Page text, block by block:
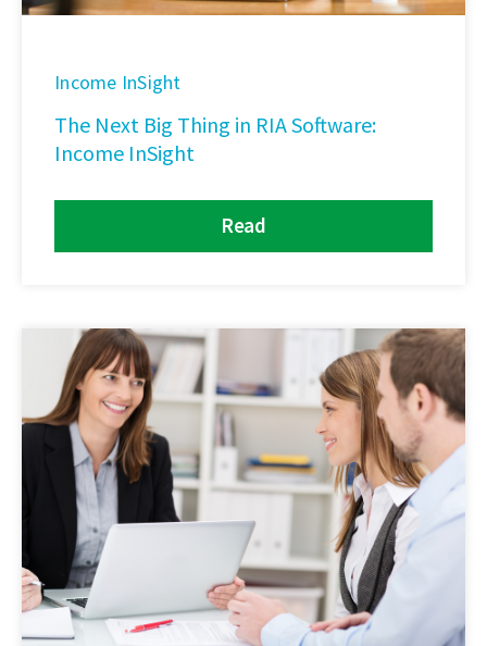
Income InSight
The Next Big Thing in RIA Software:
Income InSight
Read